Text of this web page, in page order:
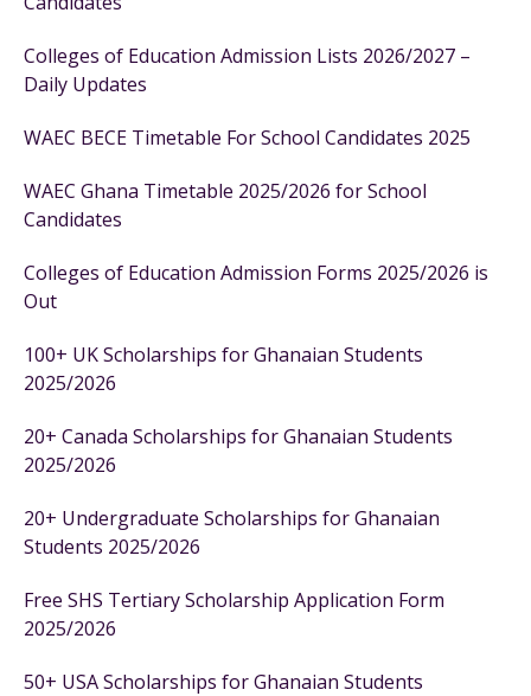
Colleges of Education Admission Lists 2026/2027 –
Daily Updates
WAEC BECE Timetable For School Candidates 2025
WAEC Ghana Timetable 2025/2026 for School
Candidates
Colleges of Education Admission Forms 2025/2026 is
Out
100+ UK Scholarships for Ghanaian Students
2025/2026
20+ Canada Scholarships for Ghanaian Students
2025/2026
20+ Undergraduate Scholarships for Ghanaian
Students 2025/2026
Free SHS Tertiary Scholarship Application Form
2025/2026
50+ USA Scholarships for Ghanaian Students